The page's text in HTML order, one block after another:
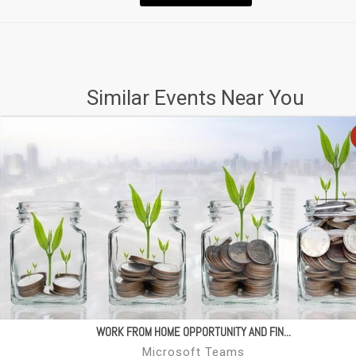
Similar Events Near You
WORK FROM HOME OPPORTUNITY AND FIN...
Microsoft Teams